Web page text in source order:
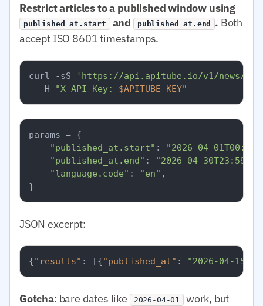
Restrict articles to a published window using
published_at.start and published_at.end . Both
accept ISO 8601 timestamps.
curl -sS
'https://api.apitube.io/v1/news/
  -H
"X-API-Key: $APITUBE_KEY"
params = {
"published_at.start" :
"2026-04-
"published_at.end" :
"2026-04-
"language.code" : "en" ,
JSON excerpt:
{"results" : [{"published_at" : "2026-04-
Gotcha: bare dates like 2026-04-01
work, but